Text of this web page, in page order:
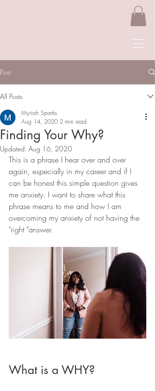
Post
All Posts
Finding Your Why?
Myriah Sparks
Aug 14, 2020 2 min read
Updated: Aug 16, 2020
This is a phrase I hear over and over
again, especially in my career and if I
can be honest this simple question gives
me anxiety. I want to share what this
phrase means to me and how I am
overcoming my anxiety of not having the
"right "answer.
What is a WHY?